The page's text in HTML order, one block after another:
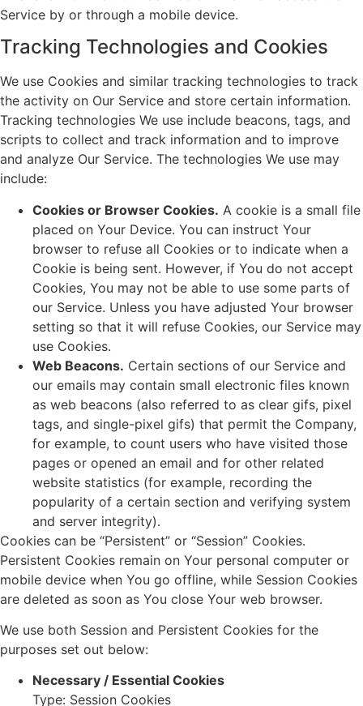
Service by or through a mobile device.
Tracking Technologies and Cookies
We use Cookies and similar tracking technologies to track
the activity on Our Service and store certain information.
Tracking technologies We use include beacons, tags, and
scripts to collect and track information and to improve
and analyze Our Service. The technologies We use may
include:
Cookies or Browser Cookies. A cookie is a small file
placed on Your Device. You can instruct Your
browser to refuse all Cookies or to indicate when a
Cookie is being sent. However, if You do not accept
Cookies, You may not be able to use some parts of
our Service. Unless you have adjusted Your browser
setting so that it will refuse Cookies, our Service may
use Cookies.
Web Beacons. Certain sections of our Service and
our emails may contain small electronic files known
as web beacons (also referred to as clear gifs, pixel
tags, and single-pixel gifs) that permit the Company,
for example, to count users who have visited those
pages or opened an email and for other related
website statistics (for example, recording the
popularity of a certain section and verifying system
and server integrity).
Cookies can be “Persistent” or “Session” Cookies.
Persistent Cookies remain on Your personal computer or
mobile device when You go offline, while Session Cookies
are deleted as soon as You close Your web browser.
We use both Session and Persistent Cookies for the
purposes set out below:
Necessary / Essential Cookies
Type: Session Cookies